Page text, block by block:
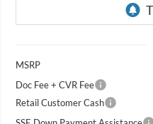
MSRP
Doc Fee + CVR Fee
Retail Customer Cash